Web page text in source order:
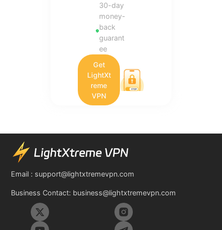
30-day
money-
back
guarant
ee
Get
LightXt
reme
VPN
Email : support@lightxtremevpn.com
Business Contact: business@lightxtremevpn.com